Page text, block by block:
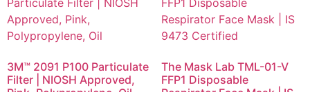
3M™ 2091 P100 Particulate
Filter | NIOSH Approved,
The Mask Lab TML-01-V
FFP1 Disposable